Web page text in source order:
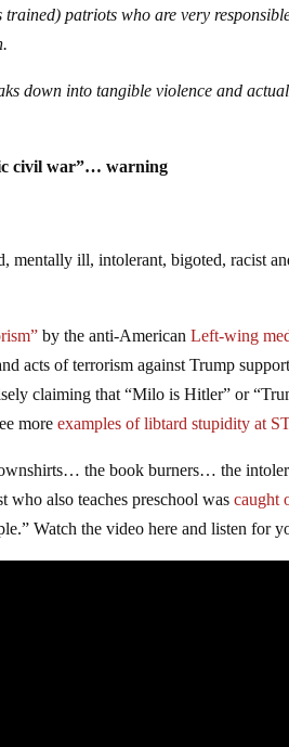
trained) patriots who are very
down into tangible violence and
civil war”… warning
mentally ill, intolerant, bigoted, racist
by the anti-AmericanLeft-wing
acts of terrorism against Trump
claiming that “Milo is Hitler” or
moreexamples of libtard stupidity at
the book burners… the
who also teaches preschool wascaught
Watch the video here and listen for